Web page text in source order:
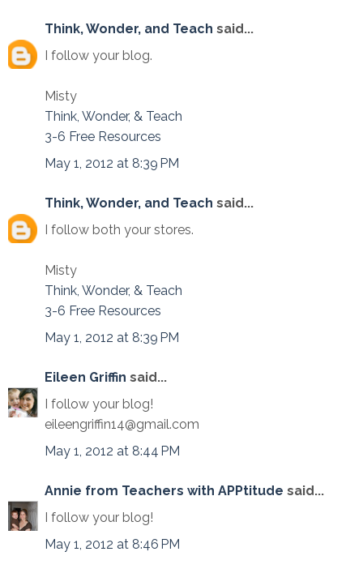
Think, Wonder, and Teach said...
I follow your blog.
Misty
Think, Wonder, & Teach
3-6 Free Resources
May 1, 2012 at 8:39 PM
Think, Wonder, and Teach said...
I follow both your stores.
Misty
Think, Wonder, & Teach
3-6 Free Resources
May 1, 2012 at 8:39 PM
Eileen Griffin said...
I follow your blog!
eileengriffin14@gmail.com
May 1, 2012 at 8:44 PM
Annie from Teachers with APPtitude said...
I follow your blog!
May 1, 2012 at 8:46 PM